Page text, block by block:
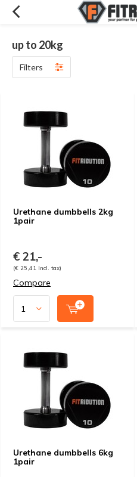
up to 20kg
Filters
Urethane dumbbells 2kg
1pair
€ 21,-
(€ 25,41 Incl. tax)
Compare
Urethane dumbbells 6kg
1pair